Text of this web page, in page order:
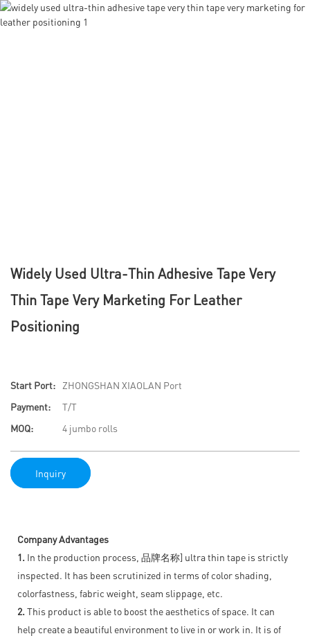
Widely Used Ultra-Thin Adhesive Tape Very
Thin Tape Very Marketing For Leather
Positioning
Start Port:
ZHONGSHAN XIAOLAN Port
Payment:
T/T
MOQ:
4 jumbo rolls
Inquiry
Company Advantages
1. In the production process, 品牌名称] ultra thin tape is strictly
inspected. It has been scrutinized in terms of color shading,
colorfastness, fabric weight, seam slippage, etc.
2. This product is able to boost the aesthetics of space. It can
help create a beautiful environment to live in or work in. It is of